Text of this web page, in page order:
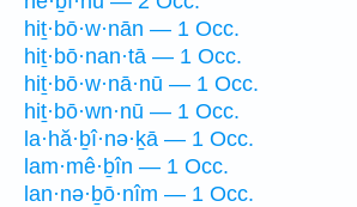
hiṯ·bō·w·nān — 1 Occ.
hiṯ·bō·nan·tā — 1 Occ.
hiṯ·bō·w·nā·nū — 1 Occ.
hiṯ·bō·wn·nū — 1 Occ.
la·hă·ḇî·nə·ḵā — 1 Occ.
lam·mê·ḇîn — 1 Occ.
lan·nə·ḇō·nîm — 1 Occ.